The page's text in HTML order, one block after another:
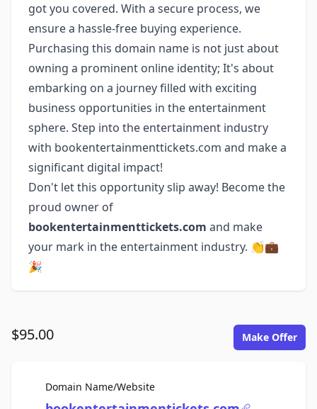
got you covered. With a secure process, we
ensure a hassle-free buying experience.
Purchasing this domain name is not just about
owning a prominent online identity; It's about
embarking on a journey filled with exciting
business opportunities in the entertainment
sphere. Step into the entertainment industry
with bookentertainmenttickets.com and make a
significant digital impact!
Don't let this opportunity slip away! Become the
proud owner of
bookentertainmenttickets.com and make
your mark in the entertainment industry. 👏💼
🎉
$95.00 Make Offer
Domain Name/WebsiteFor Sale